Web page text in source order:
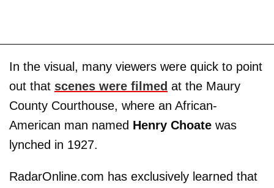
In the visual, many viewers were quick to point
out that scenes were filmed at the Maury
County Courthouse, where an African-
American man named Henry Choate was
lynched in 1927.
RadarOnline.com has exclusively learned that